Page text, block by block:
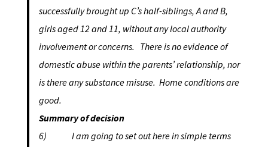
successfully brought up C’s half-siblings, A and B,
girls aged 12 and 11, without any local authority
involvement or concerns. There is no evidence of
domestic abuse within the parents’ relationship, nor
is there any substance misuse. Home conditions are
good.
Summary of decision
6) I am going to set out here in simple terms